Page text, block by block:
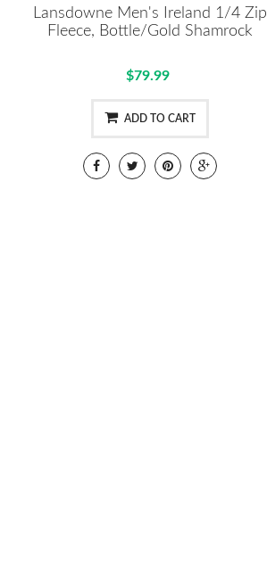
Lansdowne Men's Ireland 1/4 Zip
Fleece, Bottle/Gold Shamrock
$79.99
ADD TO CART